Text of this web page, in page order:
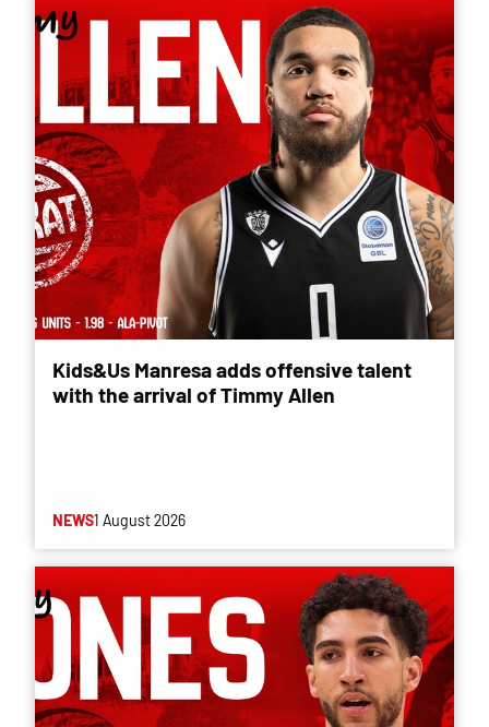
Kids&Us Manresa adds offensive talent
with the arrival of Timmy Allen
NEWS1 August 2026